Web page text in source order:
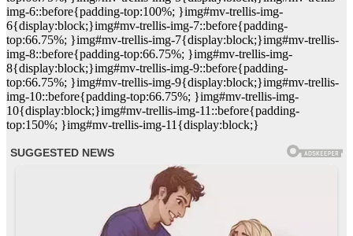
img-6::before{padding-top:100%; }img#mv-trellis-img-
6{display:block;}img#mv-trellis-img-7::before{padding-
top:66.75%; }img#mv-trellis-img-7{display:block;}img#mv-trellis-
img-8::before{padding-top:66.75%; }img#mv-trellis-img-
8{display:block;}img#mv-trellis-img-9::before{padding-
top:66.75%; }img#mv-trellis-img-9{display:block;}img#mv-trellis-
img-10::before{padding-top:66.75%; }img#mv-trellis-img-
10{display:block;}img#mv-trellis-img-11::before{padding-
top:150%; }img#mv-trellis-img-11{display:block;}